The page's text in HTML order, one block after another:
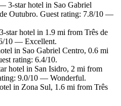
3-star hotel in Sao Gabriel
Outubro. Guest rating: 7.8/10 —
star hotel in 1.9 mi from Três de
10 — Excellent.
in Sao Gabriel Centro, 0.6 mi
rating: 6.4/10.
hotel in San Isidro, 2 mi from
9.0/10 — Wonderful.
in Zona Sul, 1.6 mi from Três